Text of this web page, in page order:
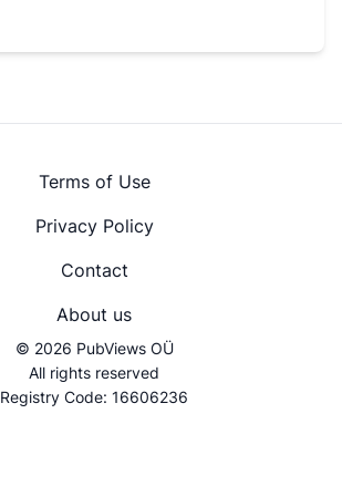
© 2026 PubViews OÜ
All rights reserved
Registry Code: 16606236
Terms of Use
Privacy Policy
Contact
About us